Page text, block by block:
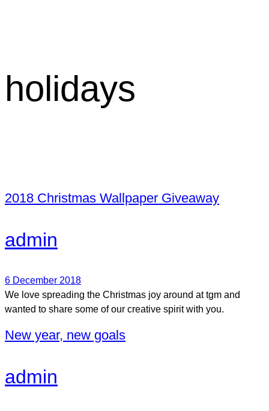
holidays
2018 Christmas Wallpaper Giveaway
admin
6 December 2018
We love spreading the Christmas joy around at tgm and
wanted to share some of our creative spirit with you.
New year, new goals
admin